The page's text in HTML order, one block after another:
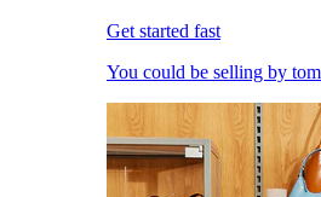
Get started fast
You could be selling by